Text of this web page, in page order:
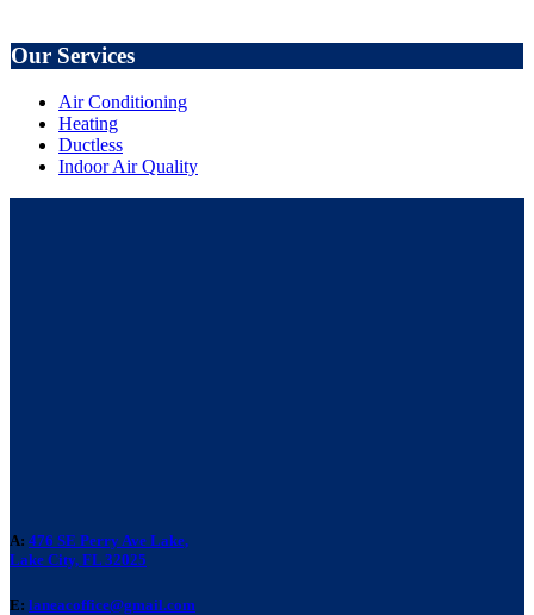
Our Services
Air Conditioning
Heating
Ductless
Indoor Air Quality
A: 476 SE Perry Ave Lake,
Lake City, FL 32025
E: laneacoffice@gmail.com